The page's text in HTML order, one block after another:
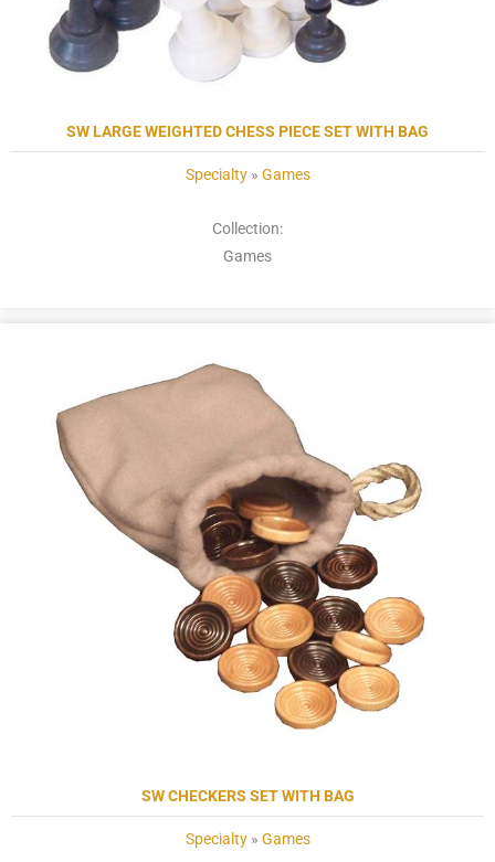
SW LARGE WEIGHTED CHESS PIECE SET WITH BAG
Specialty» Games
Collection:
Games
SW CHECKERS SET WITH BAG
Specialty» Games